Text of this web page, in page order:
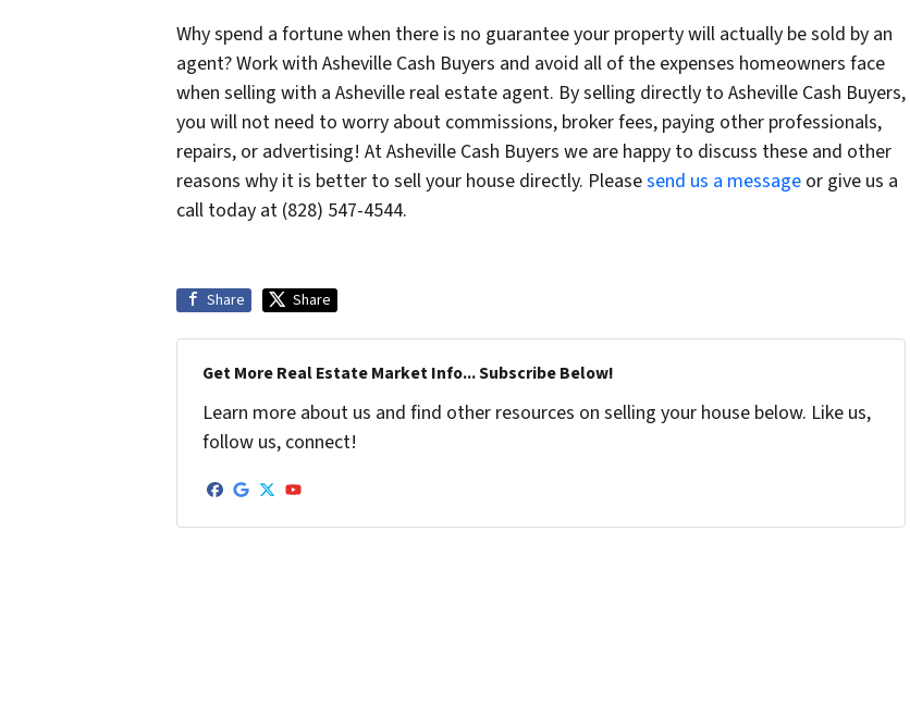
Why spend a fortune when there is no guarantee your property will actually be sold by an
agent? Work with Asheville Cash Buyers and avoid all of the expenses homeowners face
when selling with a Asheville real estate agent. By selling directly to Asheville Cash Buyers,
you will not need to worry about commissions, broker fees, paying other professionals,
repairs, or advertising! At Asheville Cash Buyers we are happy to discuss these and other
reasons why it is better to sell your house directly. Pleasesend us a message or give us a
call today at (828) 547-4544.
Share Share
Get More Real Estate Market Info... Subscribe Below!
Learn more about us and find other resources on selling your house below. Like us,
follow us, connect!
Facebook
Google Business
Twitter
YouTube